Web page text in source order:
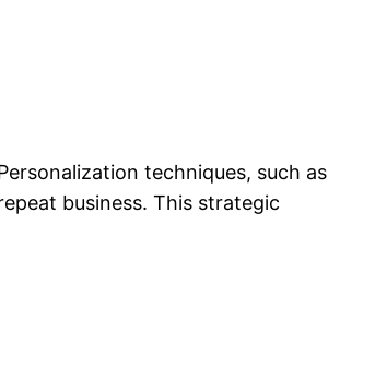
techniques, such as
business. This strategic